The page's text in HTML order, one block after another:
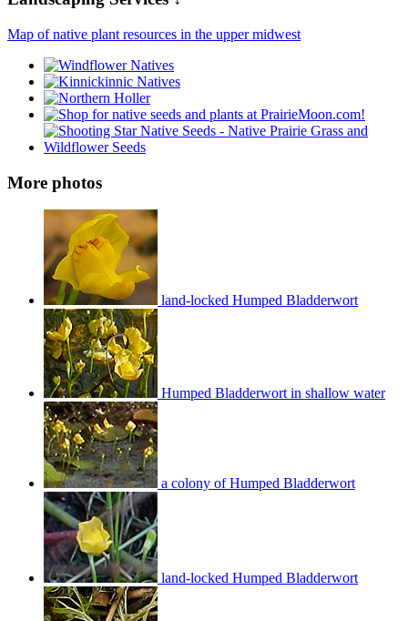
Map of native plant resources in the upper midwest
More photos
land-locked Humped Bladderwort
Humped Bladderwort in shallow water
a colony of Humped Bladderwort
land-locked Humped Bladderwort